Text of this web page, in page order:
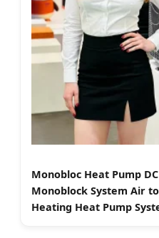
Monobloc Heat Pump
Monoblock System Air
Heating Heat Pump